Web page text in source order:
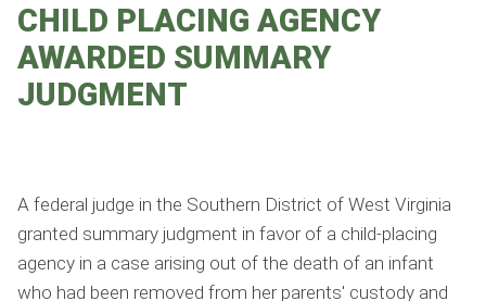
CHILD PLACING AGENCY
AWARDED SUMMARY
JUDGMENT
A federal judge in the Southern District of West Virginia
granted summary judgment in favor of a child-placing
agency in a case arising out of the death of an infant
who had been removed from her parents' custody and